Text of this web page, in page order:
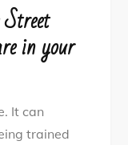
in your
It can
trained